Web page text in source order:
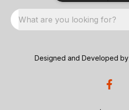
What are you looking for?
Designed and Developed by